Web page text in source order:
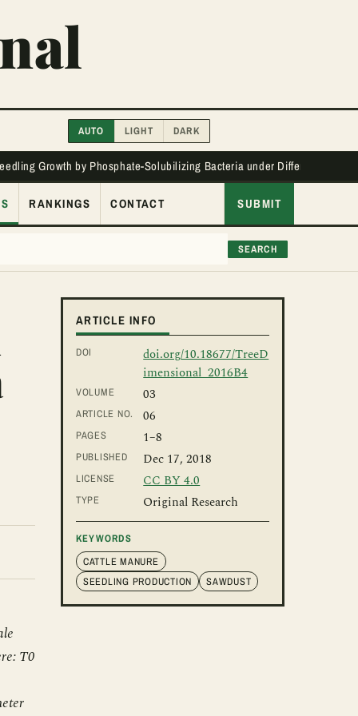
AUTO LIGHT DARK
Growth by Phosphate-Solubilizing Bacteria under Different
RANKINGS CONTACT SUBMIT
SEARCH
T0
ARTICLE INFO
DOI
doi.org/10.18677/TreeD
imensional_2016B4
VOLUME 03
ARTICLE NO. 06
PAGES 1–8
PUBLISHED Dec 17, 2018
LICENSE CC BY 4.0
TYPE Original Research
KEYWORDS
CATTLE MANURE
SEEDLING PRODUCTION
SAWDUST